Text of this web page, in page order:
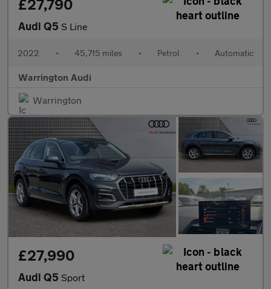
£27,790
Audi Q5 S Line
2022 • 45,715 miles • Petrol • Automatic
Warrington Audi
Warrington
£27,990
Audi Q5 Sport